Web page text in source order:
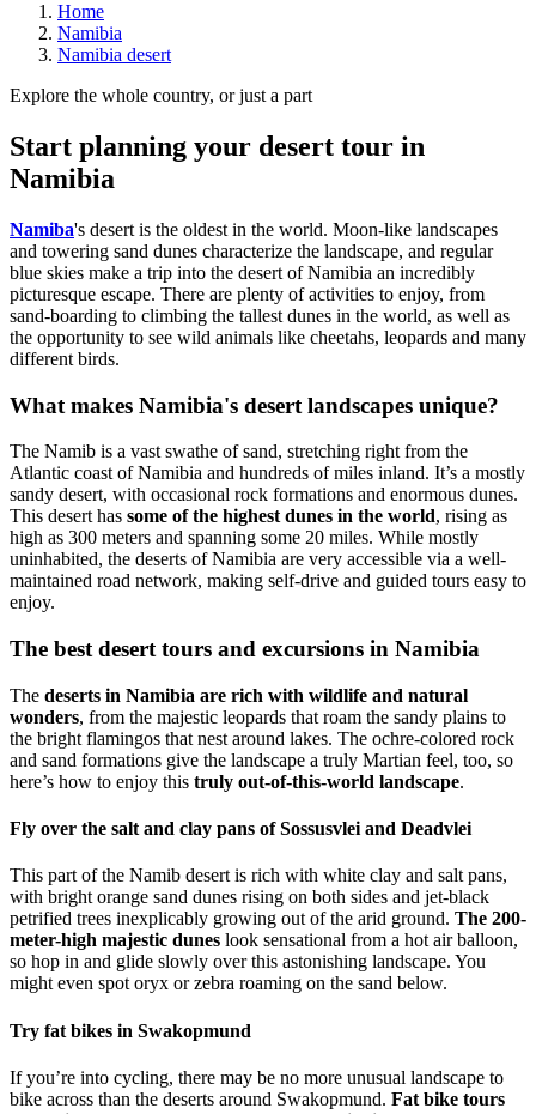
Home
Namibia
Namibia desert
Explore the whole country, or just a part
Start planning your desert tour in
Namibia
Namiba's desert is the oldest in the world. Moon-like landscapes
and towering sand dunes characterize the landscape, and regular
blue skies make a trip into the desert of Namibia an incredibly
picturesque escape. There are plenty of activities to enjoy, from
sand-boarding to climbing the tallest dunes in the world, as well as
the opportunity to see wild animals like cheetahs, leopards and many
different birds.
What makes Namibia's desert landscapes unique?
The Namib is a vast swathe of sand, stretching right from the
Atlantic coast of Namibia and hundreds of miles inland. It’s a mostly
sandy desert, with occasional rock formations and enormous dunes.
This desert has some of the highest dunes in the world, rising as
high as 300 meters and spanning some 20 miles. While mostly
uninhabited, the deserts of Namibia are very accessible via a well-
maintained road network, making self-drive and guided tours easy to
enjoy.
The best desert tours and excursions in Namibia
The deserts in Namibia are rich with wildlife and natural
wonders, from the majestic leopards that roam the sandy plains to
the bright flamingos that nest around lakes. The ochre-colored rock
and sand formations give the landscape a truly Martian feel, too, so
here’s how to enjoy this truly out-of-this-world landscape.
Fly over the salt and clay pans of Sossusvlei and Deadvlei
This part of the Namib desert is rich with white clay and salt pans,
with bright orange sand dunes rising on both sides and jet-black
petrified trees inexplicably growing out of the arid ground. The 200-
meter-high majestic dunes look sensational from a hot air balloon,
so hop in and glide slowly over this astonishing landscape. You
might even spot oryx or zebra roaming on the sand below.
Try fat bikes in Swakopmund
If you’re into cycling, there may be no more unusual landscape to
bike across than the deserts around Swakopmund. Fat bike tours